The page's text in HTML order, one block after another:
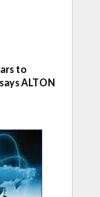
to
ALTON